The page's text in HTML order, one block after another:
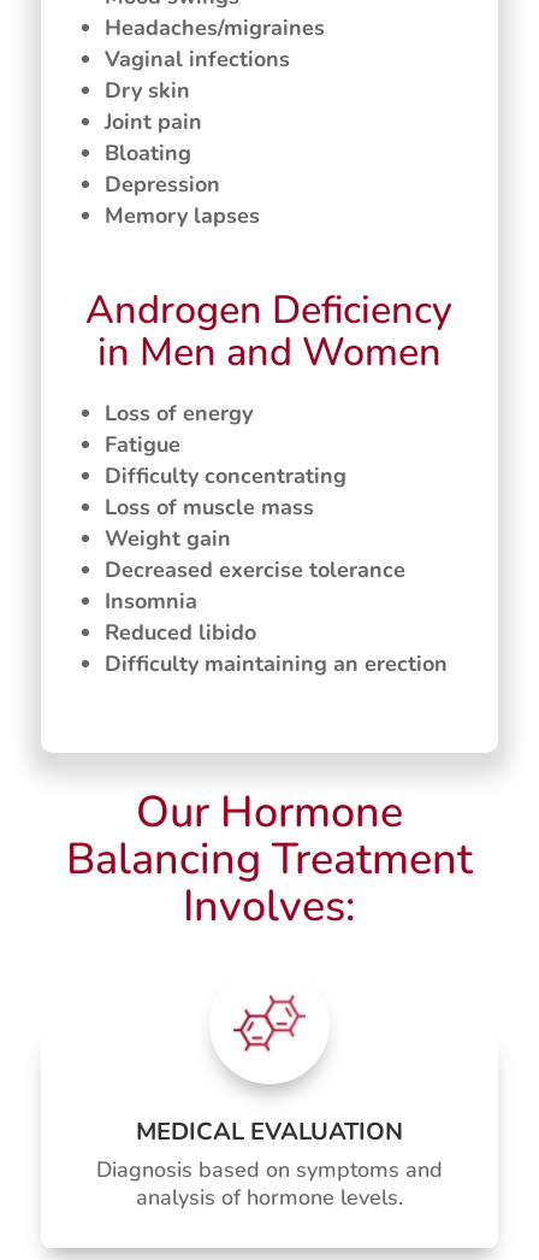
Headaches/migraines
Vaginal infections
Dry skin
Joint pain
Bloating
Depression
Memory lapses
Androgen Deficiency
in Men and Women
Loss of energy
Fatigue
Difficulty concentrating
Loss of muscle mass
Weight gain
Decreased exercise tolerance
Insomnia
Reduced libido
Difficulty maintaining an erection
Our Hormone
Balancing Treatment
Involves:
MEDICAL EVALUATION
Diagnosis based on symptoms and
analysis of hormone levels.